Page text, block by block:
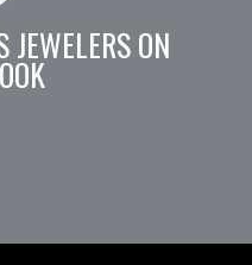
JEWELERS ON